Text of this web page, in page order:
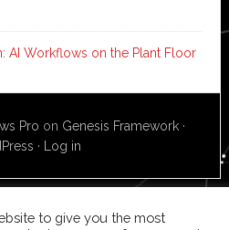
AI Workflows on the Plant Floor
Pro on Genesis Framework ·
· Log in
to give you the most